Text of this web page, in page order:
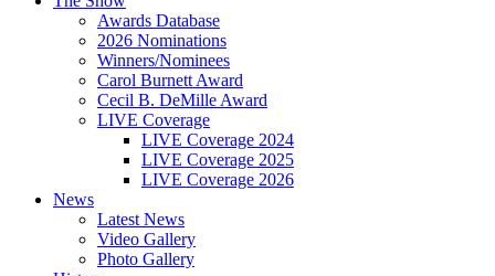
Awards Database
2026 Nominations
Winners/Nominees
Carol Burnett Award
Cecil B. DeMille Award
LIVE Coverage
LIVE Coverage 2024
LIVE Coverage 2025
LIVE Coverage 2026
News
Latest News
Video Gallery
Photo Gallery